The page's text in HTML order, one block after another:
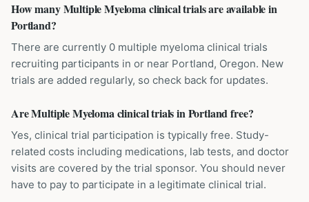
How many Multiple Myeloma clinical trials are available in
Portland?
There are currently 0 multiple myeloma clinical trials
recruiting participants in or near Portland, Oregon. New
trials are added regularly, so check back for updates.
Are Multiple Myeloma clinical trials in Portland free?
Yes, clinical trial participation is typically free. Study-
related costs including medications, lab tests, and doctor
visits are covered by the trial sponsor. You should never
have to pay to participate in a legitimate clinical trial.